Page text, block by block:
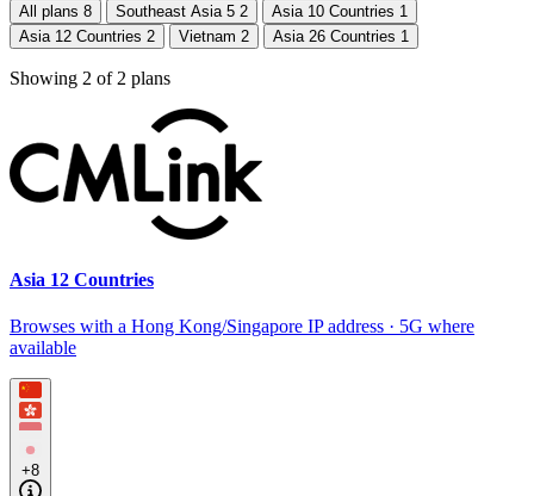
All plans 8 Southeast Asia 5 2 Asia 10 Countries 1
Asia 12 Countries 2 Vietnam 2 Asia 26 Countries 1
Showing 2 of 2 plans
Asia 12 Countries
Browses with a Hong Kong/Singapore IP address · 5G where
available
+8